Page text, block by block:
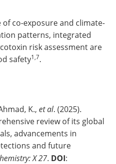
co-exposure and climate-
patterns, integrated
risk assessment are
safety1,7.
K., et al. (2025).
review of its global
advancements in
and future
X27. DOI: